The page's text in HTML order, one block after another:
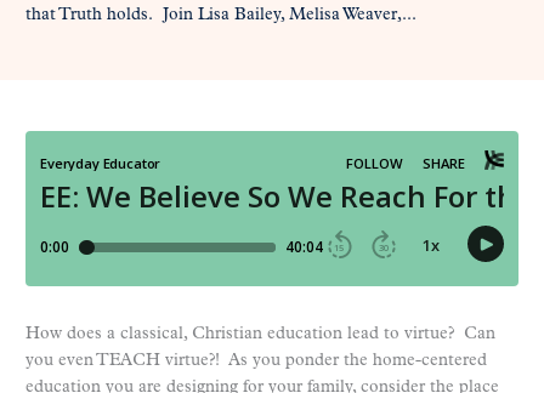
that Truth holds. Join Lisa Bailey, Melisa Weaver,...
How does a classical, Christian education lead to virtue? Can
you even TEACH virtue?! As you ponder the home-centered
education you are designing for your family, consider the place